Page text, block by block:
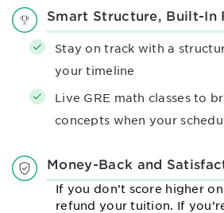
Smart Structure, Built-In
Stay on track with a
your timeline
Live GRE math classes to
concepts when your
Money-Back and
If you don’t score higher on
refund your tuition. If